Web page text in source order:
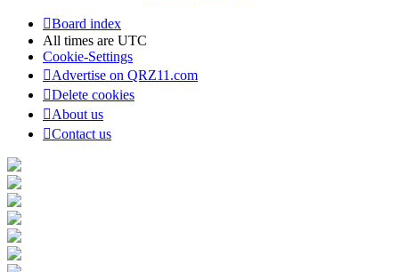
Board index
All times are UTC
Cookie-Settings
Advertise on QRZ11.com
Delete cookies
About us
Contact us